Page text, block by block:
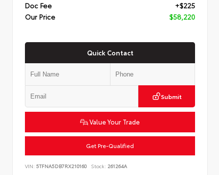
Doc Fee
+$225
Our Price
$58,220
Quick Contact
Submit
Value Your Trade
Get Pre-Qualified
VIN: 5TFNA5DB7RX210160 Stock: 261264A